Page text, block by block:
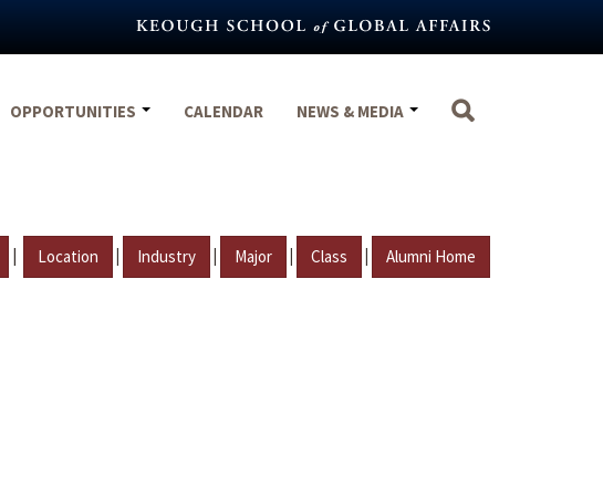
OPPORTUNITIES CALENDAR NEWS & MEDIA
| Location | Industry | Major | Class | Alumni Home